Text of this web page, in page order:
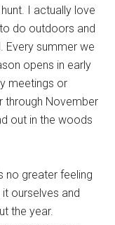
I actually love
do outdoors and
Every summer we
opens in early
meetings or
through November
out in the woods
no greater feeling
ourselves and
the year.